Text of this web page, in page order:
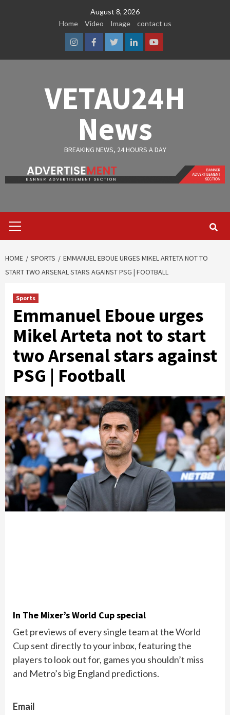
August 8, 2026
Home
Video Image contact us
InstagramFacebook
TwitterLinkedinYoutube
VETAU24H
News
BREAKING NEWS, 24 HOURS A DAY
Menu
HOME SPORTS
EMMANUEL EBOUE URGES MIKEL ARTETA NOT TO
START TWO ARSENAL STARS AGAINST PSG | FOOTBALL
Sports
Emmanuel Eboue urges
Mikel Arteta not to start
two Arsenal stars against
PSG | Football
In The Mixer’s World Cup special
Get previews of every single team at the World
Cup sent directly to your inbox, featuring the
players to look out for, games you shouldn’t miss
and Metro’s big England predictions.
Email